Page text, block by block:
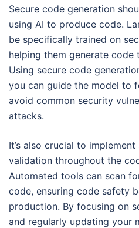
Secure code generation
using AI to produce code.
be specifically trained on
helping them generate code
Using secure code
you can guide the model to
avoid common security
attacks.
It’s also crucial to
validation throughout the
Automated tools can scan
code, ensuring code safety
production. By focusing on
and regularly updating your